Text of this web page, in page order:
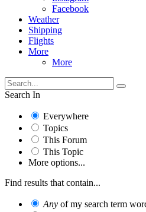
Facebook
Weather
Shipping
Flights
More
More
Search In
Everywhere
Topics
This Forum
This Topic
More options...
Find results that contain...
Any of my search term